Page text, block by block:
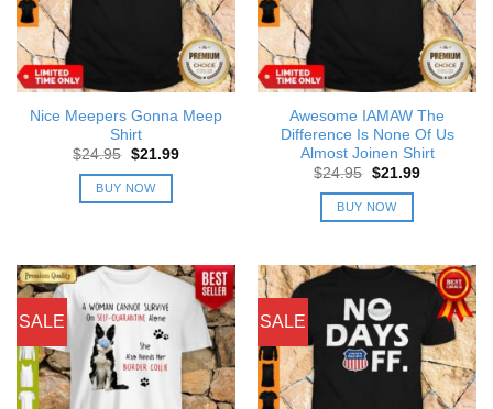
Nice Meepers Gonna Meep
Shirt
$24.95 Original
was:
$24.95.
$21.99Current
BUY NOW
Awesome IAMAW The
Difference Is None Of Us
Almost Joinen Shirt
$24.95 Original
was:
$24.95.
$21.99Current
BUY NOW
SALE SALE